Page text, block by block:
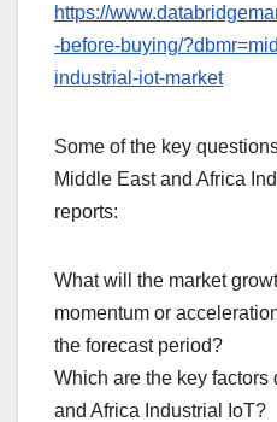
https://
-before-buying/
industrial-iot-market
Some of the key
Middle East and Africa
reports:
What will the market
momentum or
the forecast period?
Which are the key
and Africa Industrial IoT?